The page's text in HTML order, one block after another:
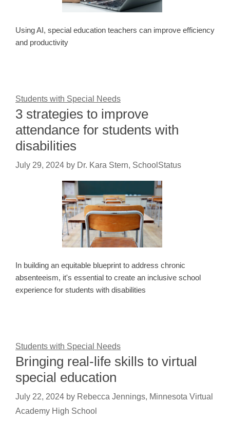
Using AI, special education teachers can improve efficiency
and productivity
Students with Special Needs
3 strategies to improve
attendance for students with
disabilities
July 29, 2024 by Dr. Kara Stern, SchoolStatus
In building an equitable blueprint to address chronic
absenteeism, it's essential to create an inclusive school
experience for students with disabilities
Students with Special Needs
Bringing real-life skills to virtual
special education
July 22, 2024 by Rebecca Jennings, Minnesota Virtual
Academy High School